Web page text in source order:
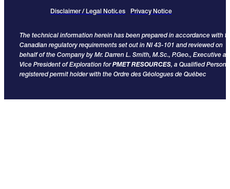
Disclaimer / Legal Notices Privacy Notice
The technical information herein has been prepared in accordance with
Canadian regulatory requirements set out in NI 43-101 and reviewed on
behalf of the Company by Mr. Darren L. Smith, M.Sc., P.Geo., Executive
Vice President of Exploration forPMET RESOURCES, a Qualified Person
registered permit holder with the Ordre des Géologues de Québec